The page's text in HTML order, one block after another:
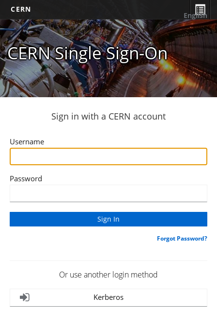
CERN
CERN Single Sign-On
English
Sign in with a CERN account
Username
Password
Forgot Password?
Or use another login method
Kerberos